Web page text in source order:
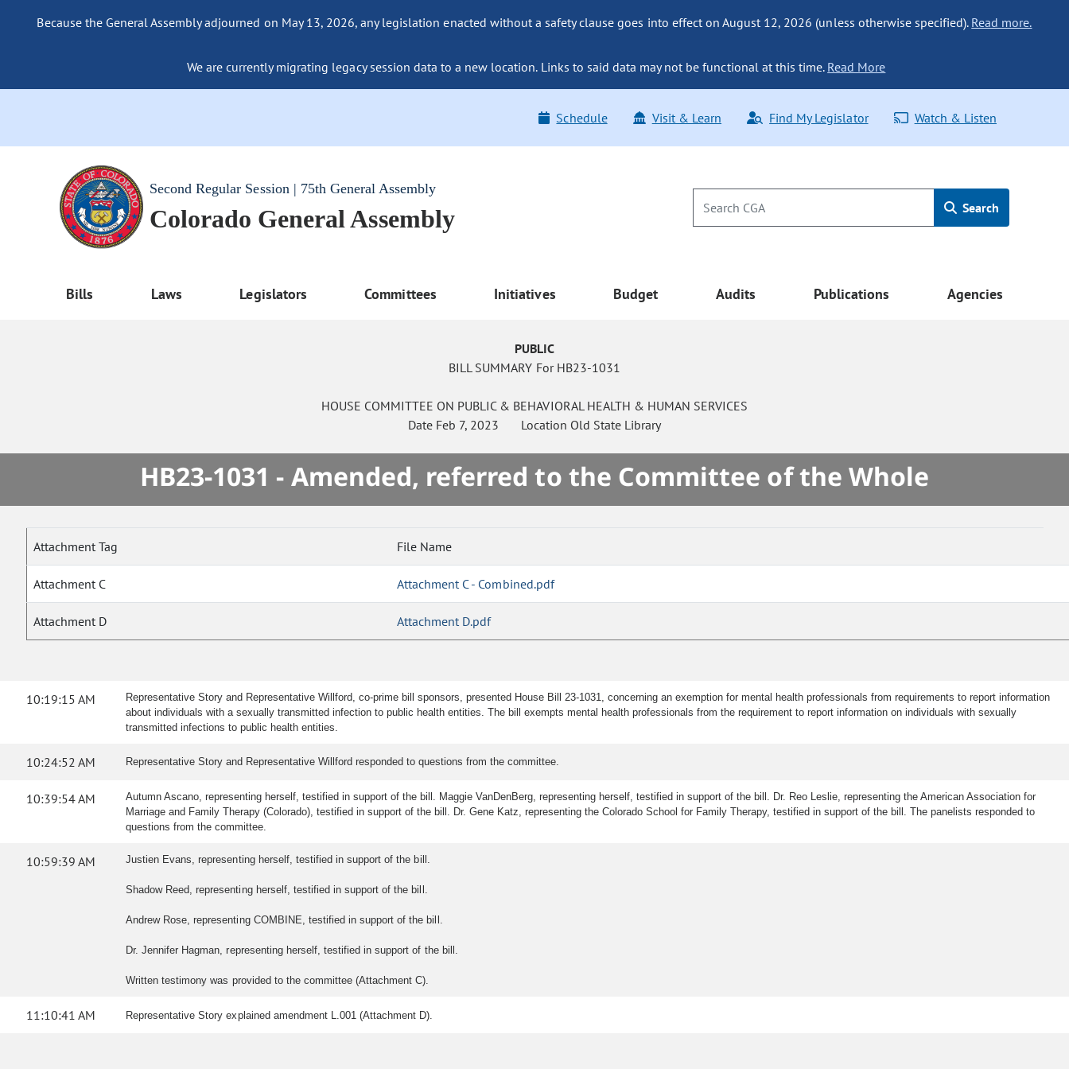
Because the General Assembly adjourned on May 13, 2026, any legislation enacted without a safety clause goes into effect on August 12, 2026 (unless otherwise specified). Read more.
We are currently migrating legacy session data to a new location. Links to said data may not be functional at this time. Read More
Schedule Visit & Learn Find My Legislator Watch & Listen
Second Regular Session | 75th General Assembly
Colorado General Assembly Search
Bills Laws Legislators Committees Initiatives Budget Audits Publications Agencies
PUBLIC
BILL SUMMARY For HB23-1031
HOUSE COMMITTEE ON PUBLIC & BEHAVIORAL HEALTH & HUMAN SERVICES
Date Feb 7, 2023 Location Old State Library
HB23-1031 - Amended, referred to the Committee of the Whole
Attachment Tag File Name
Attachment C Attachment C - Combined.pdf
Attachment D Attachment D.pdf
10:19:15 AM
Representative Story and Representative Willford, co-prime bill sponsors, presented House Bill 23-1031, concerning an exemption for mental health professionals from requirements to report information
about individuals with a sexually transmitted infection to public health entities. The bill exempts mental health professionals from the requirement to report information on individuals with sexually
transmitted infections to public health entities.
10:24:52 AM Representative Story and Representative Willford responded to questions from the committee.
10:39:54 AM
Autumn Ascano, representing herself, testified in support of the bill. Maggie VanDenBerg, representing herself, testified in support of the bill. Dr. Reo Leslie, representing the American Association for
Marriage and Family Therapy (Colorado), testified in support of the bill. Dr. Gene Katz, representing the Colorado School for Family Therapy, testified in support of the bill. The panelists responded to
questions from the committee.
10:59:39 AM Justien Evans, representing herself, testified in support of the bill.
Shadow Reed, representing herself, testified in support of the bill.
Andrew Rose, representing COMBINE, testified in support of the bill.
Dr. Jennifer Hagman, representing herself, testified in support of the bill.
Written testimony was provided to the committee (Attachment C).
11:10:41 AM Representative Story explained amendment L.001 (Attachment D).